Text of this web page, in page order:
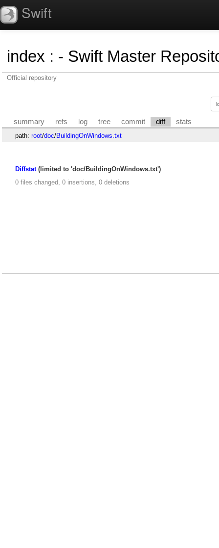
Swift
index : - Swift Master
Official repository
summary refs log tree commit diff stats
path: root/doc/BuildingOnWindows.txt
Diffstat(limited to 'doc/BuildingOnWindows.txt')
0 files changed, 0 insertions, 0 deletions